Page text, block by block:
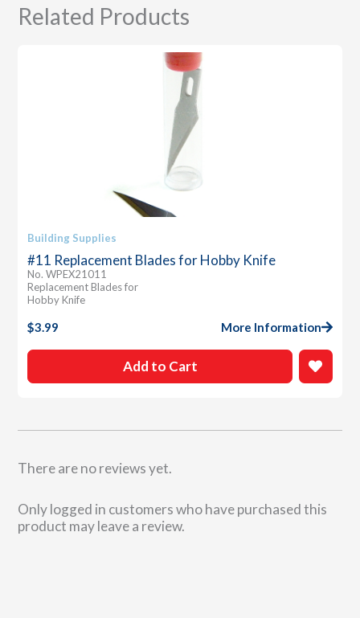
There are no reviews yet.
Only logged in customers who have purchased this
product may leave a review.
Related Products
Building Supplies
#11 Replacement Blades for Hobby Knife
No. WPEX21011
Replacement Blades for
Hobby Knife
$3.99 More Information
Add to Cart